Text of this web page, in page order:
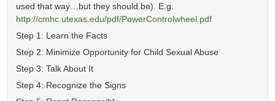
used that way…but they should be). E.g.
http://cmhc.utexas.edu/pdf/PowerControlwheel.pdf
Step 1: Learn the Facts
Step 2: Minimize Opportunity for Child Sexual Abuse
Step 3: Talk About It
Step 4: Recognize the Signs